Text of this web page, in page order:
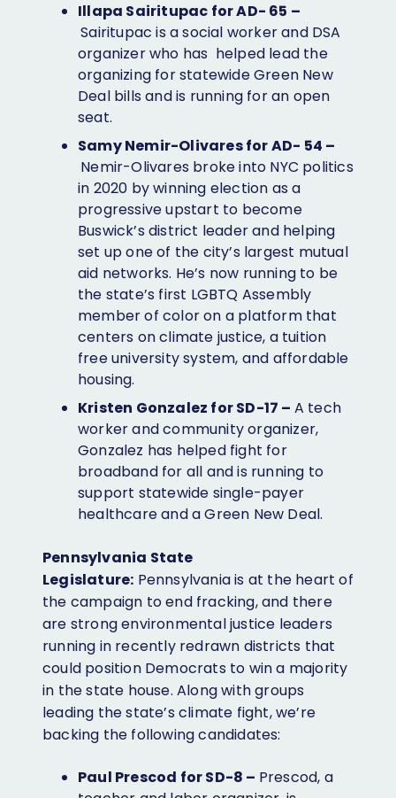
Illapa Sairitupac for AD- 65 –
Sairitupac is a social worker and DSA
organizer who has helped lead the
organizing for statewide Green New
Deal bills and is running for an open
seat.
Samy Nemir-Olivares for AD- 54 –
Nemir-Olivares broke into NYC politics
in 2020 by winning election as a
progressive upstart to become
Buswick’s district leader and helping
set up one of the city’s largest mutual
aid networks. He’s now running to be ​​
the state’s first LGBTQ Assembly
member of color on a platform that
centers on climate justice, a tuition
free university system, and affordable
housing.
Kristen Gonzalez for SD-17 – A tech
worker and community organizer,
Gonzalez has helped fight for
broadband for all and is running to
support statewide single-payer
healthcare and a Green New Deal.
Pennsylvania State
Legislature: Pennsylvania is at the heart of
the campaign to end fracking, and there
are strong environmental justice leaders
running in recently redrawn districts that
could position Democrats to win a majority
in the state house. Along with groups
leading the state’s climate fight, we’re
backing the following candidates:
Paul Prescod for SD-8 – Prescod, a